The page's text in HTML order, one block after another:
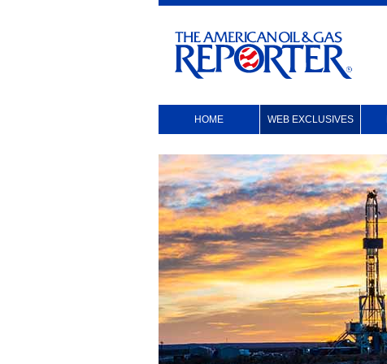
HOME WEB EXCLUSIVES